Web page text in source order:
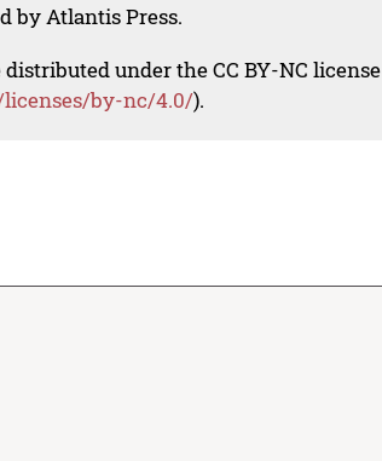
by Atlantis Press.
under the CC BY-NC license
by-nc/4.0/).